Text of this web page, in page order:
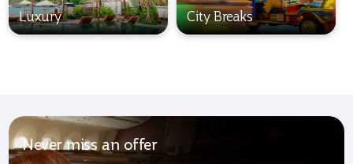
Luxury City Breaks
Never miss an offer